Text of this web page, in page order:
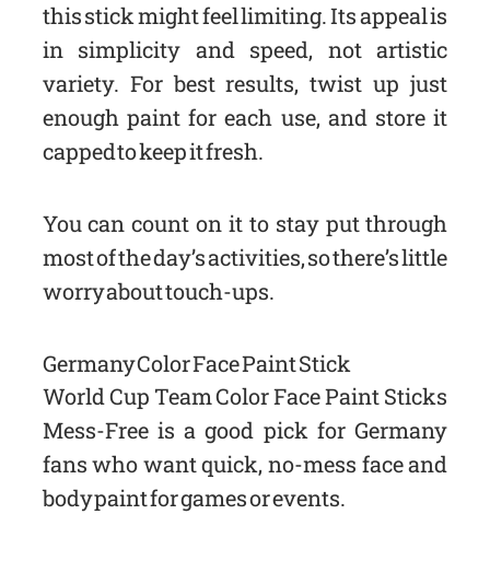
this stick might feel limiting. Its appeal is
in simplicity and speed, not artistic
variety. For best results, twist up just
enough paint for each use, and store it
capped to keep it fresh.
You can count on it to stay put through
most of the day’s activities, so there’s little
worry about touch-ups.
Germany Color Face Paint Stick
World Cup Team Color Face Paint Sticks
Mess-Free is a good pick for Germany
fans who want quick, no-mess face and
body paint for games or events.